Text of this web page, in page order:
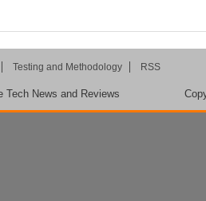
Testing and Methodology RSS
Tech News and Reviews